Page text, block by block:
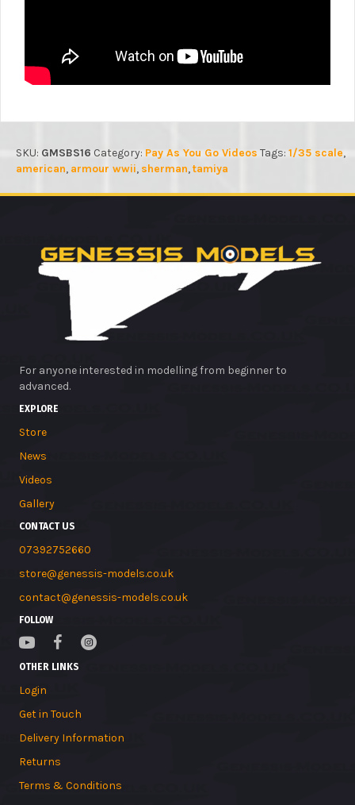
SKU: GMSBS16 Category: Pay As You Go Videos Tags: 1/35 scale,
american, armour wwii, sherman,tamiya
For anyone interested in modelling from beginner to
advanced.
EXPLORE
Store
News
Videos
Gallery
CONTACT US
07392752660
store@genessis-models.co.uk
contact@genessis-models.co.uk
FOLLOW
OTHER LINKS
Login
Get in Touch
Delivery Information
Returns
Terms & Conditions